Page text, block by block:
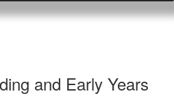
and Early Years